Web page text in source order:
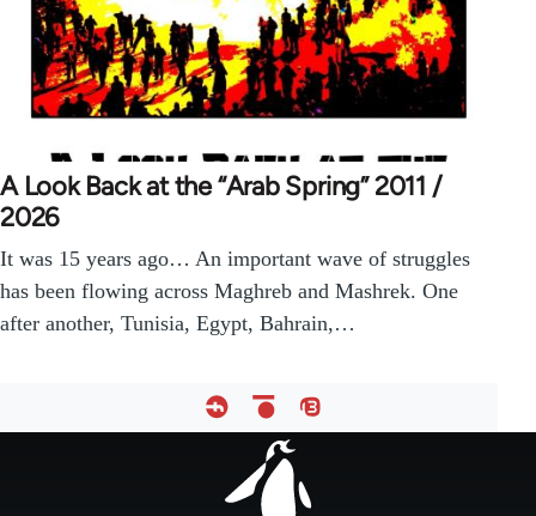
A Look Back at the “Arab Spring” 2011 /
2026
It was 15 years ago… An important wave of struggles
has been flowing across Maghreb and Mashrek. One
after another, Tunisia, Egypt, Bahrain,…